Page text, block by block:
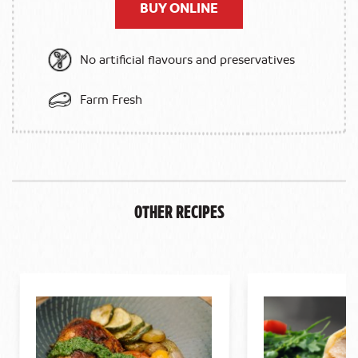
BUY ONLINE
No artificial flavours and preservatives
Farm Fresh
Other Recipes